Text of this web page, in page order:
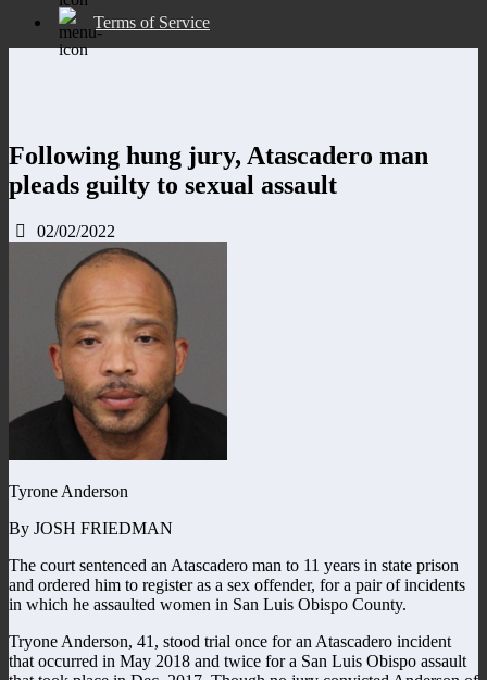
Terms of Service
Following hung jury, Atascadero man
pleads guilty to sexual assault
02/02/2022
Tyrone Anderson
By JOSH FRIEDMAN
The court sentenced an Atascadero man to 11 years in state prison
and ordered him to register as a sex offender, for a pair of incidents
in which he assaulted women in San Luis Obispo County.
Tryone Anderson, 41, stood trial once for an Atascadero incident
that occurred in May 2018 and twice for a San Luis Obispo assault